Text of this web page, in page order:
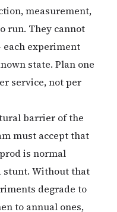
measurement,
run. They cannot
experiment
state. Plan one
service, not per
barrier of the
must accept that
is normal
stunt. Without that
degrade to
to annual ones,